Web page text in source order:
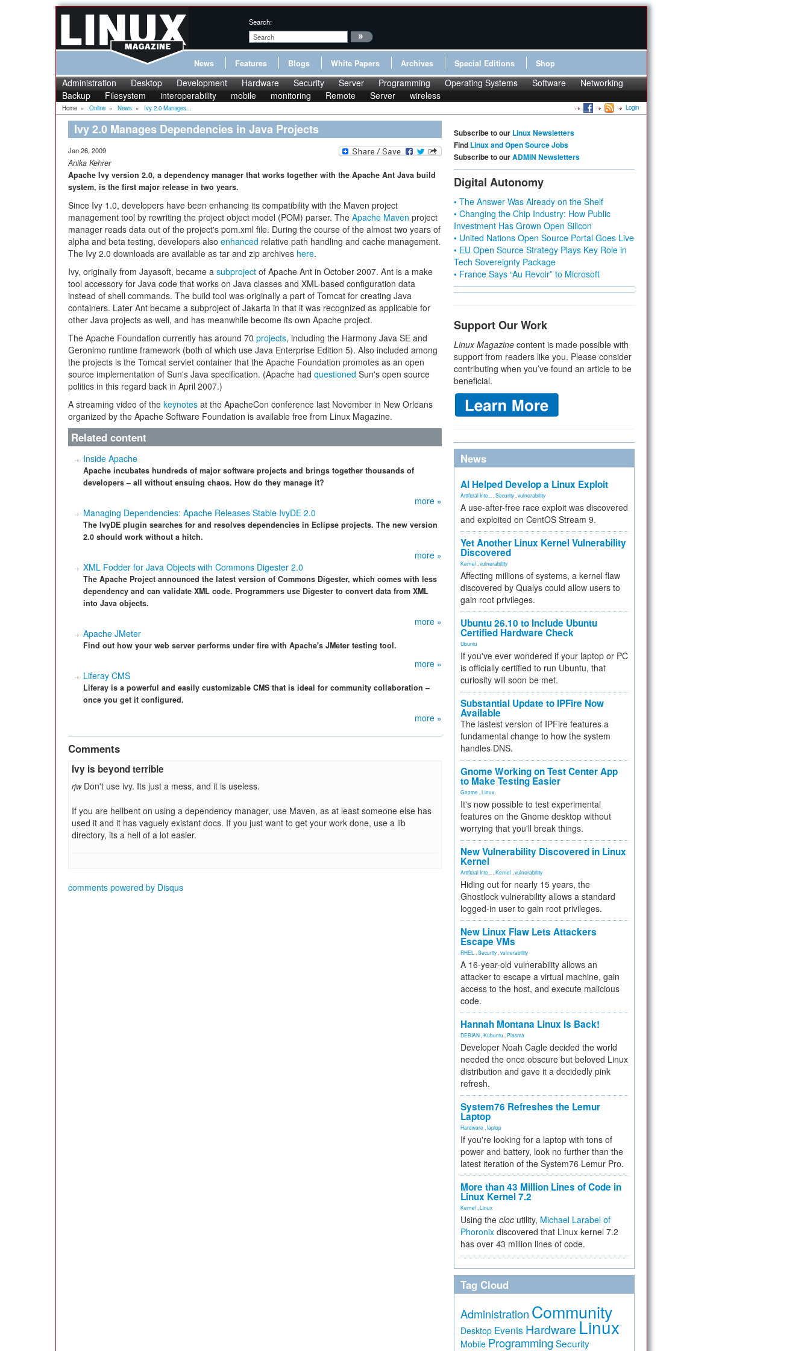
Search:
News Features Blogs White Papers Archives Special Editions Shop
Administration Desktop Development Hardware Security Server Programming Operating Systems Software
Networking
Backup
Filesystem interoperability mobile monitoring Remote Server wireless
Home » Online » News » Ivy 2.0 Manages... Login
Ivy 2.0 Manages Dependencies in Java Projects
Jan 26, 2009
Anika Kehrer
Apache Ivy version 2.0, a dependency manager that works together with the Apache Ant Java build
system, is the first major release in two years.
Since Ivy 1.0, developers have been enhancing its compatibility with the Maven project
management tool by rewriting the project object model (POM) parser. The Apache Maven project
manager reads data out of the project's pom.xml file. During the course of the almost two years of
alpha and beta testing, developers also enhanced relative path handling and cache management.
The Ivy 2.0 downloads are available as tar and zip archives here.
Ivy, originally from Jayasoft, became a subproject of Apache Ant in October 2007. Ant is a make
tool accessory for Java code that works on Java classes and XML-based configuration data
instead of shell commands. The build tool was originally a part of Tomcat for creating Java
containers. Later Ant became a subproject of Jakarta in that it was recognized as applicable for
other Java projects as well, and has meanwhile become its own Apache project.
The Apache Foundation currently has around 70 projects, including the Harmony Java SE and
Geronimo runtime framework (both of which use Java Enterprise Edition 5). Also included among
the projects is the Tomcat servlet container that the Apache Foundation promotes as an open
source implementation of Sun's Java specification. (Apache had questioned Sun's open source
politics in this regard back in April 2007.)
A streaming video of the keynotes at the ApacheCon conference last November in New Orleans
organized by the Apache Software Foundation is available free from Linux Magazine.
Related content
Inside Apache
Apache incubates hundreds of major software projects and brings together thousands of
developers – all without ensuing chaos. How do they manage it?
more »
Managing Dependencies: Apache Releases Stable IvyDE 2.0
The IvyDE plugin searches for and resolves dependencies in Eclipse projects. The new version
2.0 should work without a hitch.
more »
XML Fodder for Java Objects with Commons Digester 2.0
The Apache Project announced the latest version of Commons Digester, which comes with less
dependency and can validate XML code. Programmers use Digester to convert data from XML
into Java objects.
more »
Apache JMeter
Find out how your web server performs under fire with Apache's JMeter testing tool.
more »
Liferay CMS
Liferay is a powerful and easily customizable CMS that is ideal for community collaboration –
once you get it configured.
more »
Comments
Ivy is beyond terrible
rjw Don't use ivy. Its just a mess, and it is useless.
If you are hellbent on using a dependency manager, use Maven, as at least someone else has
used it and it has vaguely existant docs. If you just want to get your work done, use a lib
directory, its a hell of a lot easier.
comments powered by Disqus
Subscribe to our Linux Newsletters
Find Linux and Open Source Jobs
Subscribe to ourADMIN Newsletters
Digital Autonomy
• The Answer Was Already on the Shelf
• Changing the Chip Industry: How Public
Investment Has Grown Open Silicon
• United Nations Open Source Portal Goes Live
• EU Open Source Strategy Plays Key Role in
Tech Sovereignty Package
• France Says “Au Revoir” to Microsoft
Support Our Work
Linux Magazine content is made possible with
support from readers like you. Please consider
contributing when you’ve found an article to be
beneficial.
News
AI Helped Develop a Linux Exploit
Artificial Inte... Security vulnerability
A use-after-free race exploit was discovered
and exploited on CentOS Stream 9.
Yet Another Linux Kernel Vulnerability
Discovered
Kernel vulnerability
Affecting millions of systems, a kernel flaw
discovered by Qualys could allow users to
gain root privileges.
Ubuntu 26.10 to Include Ubuntu
Certified Hardware Check
Ubuntu
If you've ever wondered if your laptop or PC
is officially certified to run Ubuntu, that
curiosity will soon be met.
Substantial Update to IPFire Now
Available
The lastest version of IPFire features a
fundamental change to how the system
handles DNS.
Gnome Working on Test Center App
to Make Testing Easier
Gnome Linux
It's now possible to test experimental
features on the Gnome desktop without
worrying that you'll break things.
New Vulnerability Discovered in Linux
Kernel
Artificial Inte... Kernel vulnerability
Hiding out for nearly 15 years, the
Ghostlock vulnerability allows a standard
logged-in user to gain root privileges.
New Linux Flaw Lets Attackers
Escape VMs
RHEL Security vulnerability
A 16-year-old vulnerability allows an
attacker to escape a virtual machine, gain
access to the host, and execute malicious
code.
Hannah Montana Linux Is Back!
DEBIAN Kubuntu Plasma
Developer Noah Cagle decided the world
needed the once obscure but beloved Linux
distribution and gave it a decidedly pink
refresh.
System76 Refreshes the Lemur
Laptop
Hardware laptop
If you're looking for a laptop with tons of
power and battery, look no further than the
latest iteration of the System76 Lemur Pro.
More than 43 Million Lines of Code in
Linux Kernel 7.2
Kernel Linux
Using the cloc utility, Michael Larabel of
Phoronix discovered that Linux kernel 7.2
has over 43 million lines of code.
Tag Cloud
Administration Community
Desktop Events Hardware Linux
Mobile Programming Security